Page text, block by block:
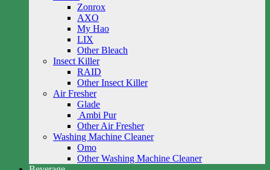
Zonrox
AXO
My Hao
LIX
Other Bleach
Insect Killer
RAID
Other Insect Killer
Air Fresher
Glade
Ambi Pur
Other Air Fresher
Washing Machine Cleaner
Omo
Other Washing Machine Cleaner